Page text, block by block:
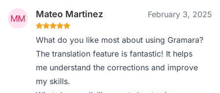
Mateo Martinez February 3, 2025
What do you like most about using Gramara?
The translation feature is fantastic! It helps
me understand the corrections and improve
my skills.